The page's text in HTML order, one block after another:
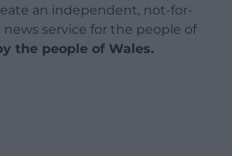
an independent, not-for-
service for the people of
the people of Wales.